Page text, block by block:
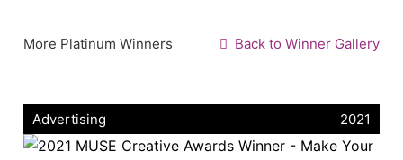
More Platinum Winners Back to Winner Gallery
Advertising 2021